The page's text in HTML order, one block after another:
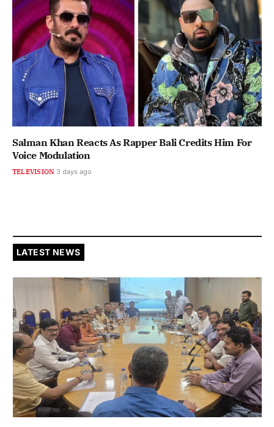
Salman Khan Reacts As Rapper Bali Credits Him For
Voice Modulation
TELEVISION 3 days ago
LATEST NEWS